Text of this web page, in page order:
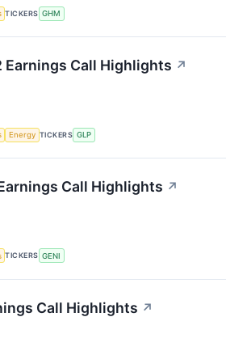
TICKERS GHM
Earnings Call Highlights ↗
Energy TICKERS GLP
Call Highlights ↗
TICKERS GENI
Call Highlights ↗